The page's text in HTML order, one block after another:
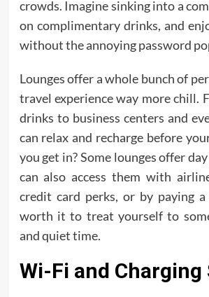
crowds. Imagine sinking into a
on complimentary drinks, and
without the annoying password
Lounges offer a whole bunch of
travel experience way more chill.
drinks to business centers and
can relax and recharge before
you get in? Some lounges offer
can also access them with
credit card perks, or by paying
worth it to treat yourself to
and quiet time.
Wi-Fi and